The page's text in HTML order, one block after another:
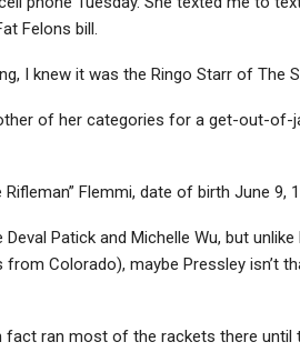
Felons bill.
I knew it was the Ringo Starr of The
of her categories for a get-out-of-
Rifleman” Flemmi, date of birth June 9,
Patick and Michelle Wu, but
from Colorado), maybe Pressley isn’t
fact ran most of the rackets there until